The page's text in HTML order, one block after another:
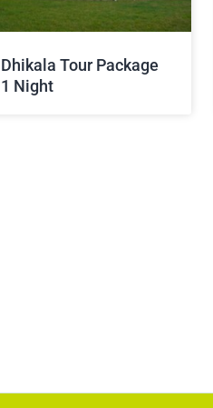
Dhikala Tour Package
1 Night